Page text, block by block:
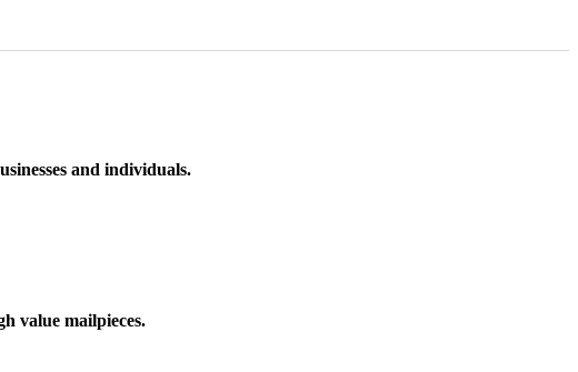
and individuals.
value mailpieces.